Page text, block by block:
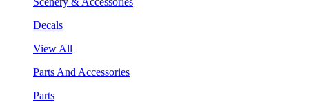
Decals
View All
Parts And Accessories
Parts